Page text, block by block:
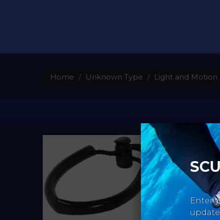
Home Unknown Type Light and Motion
Enter